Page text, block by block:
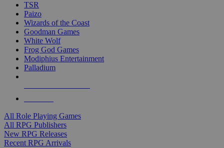
TSR
Paizo
Wizards of the Coast
Goodman Games
White Wolf
Frog God Games
Modiphius Entertainment
Palladium
All Role Playing Games
All RPG Publishers
New RPG Releases
Recent RPG Arrivals